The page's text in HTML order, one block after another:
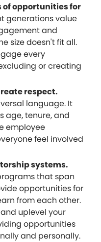
opportunities for
generations value
and
size doesn't fit all.
every
or creating
respect.
language. It
age, tenure, and
employee
feel involved
systems.
that span
opportunities for
from each other.
uplevel your
opportunities
and personally.